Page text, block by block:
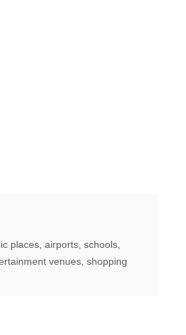
places, airports, schools,
venues, shopping